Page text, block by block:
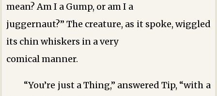
mean? Am I a Gump, or am I a
juggernaut?” The creature, as it spoke, wiggled
its chin whiskers in a very
comical manner.
“You’re just a Thing,” answered Tip, “with a